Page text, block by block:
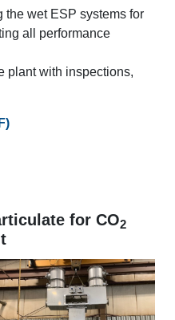
the wet ESP systems for
all performance
plant with inspections,
for CO2